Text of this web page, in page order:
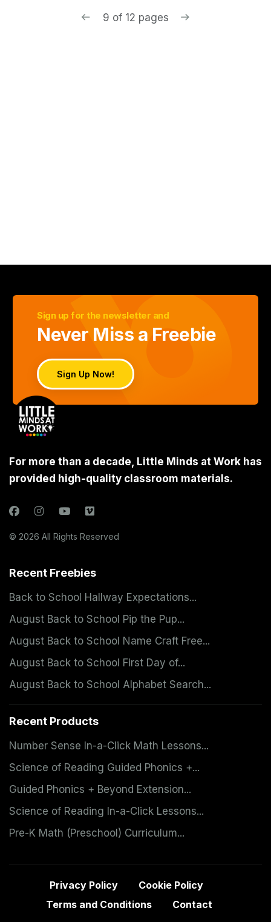
9 of 12 pages
Sign up for the newsletter and
Never Miss a Freebie
Sign Up Now!
For more than a decade, Little Minds at Work has
provided high-quality classroom materials.
© 2026 All Rights Reserved
Recent Freebies
Back to School Hallway Expectations...
August Back to School Pip the Pup...
August Back to School Name Craft Free...
August Back to School First Day of...
August Back to School Alphabet Search...
Recent Products
Number Sense In-a-Click Math Lessons...
Science of Reading Guided Phonics +...
Guided Phonics + Beyond Extension...
Science of Reading In-a-Click Lessons...
Pre-K Math (Preschool) Curriculum...
Privacy Policy
Cookie Policy
Terms and Conditions
Contact